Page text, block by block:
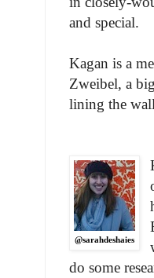
and special.
Kagan is a
Zweibel, a
lining the
@sarahdeshaies
do some